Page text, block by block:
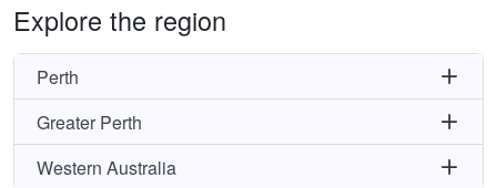
Explore the region
Perth
Greater Perth
Western Australia